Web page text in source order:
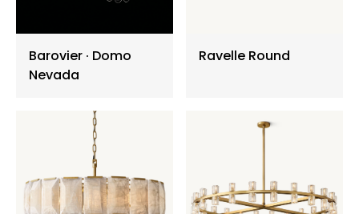
Barovier ∙ Domo
Nevada
Ravelle Round
Floor Lamp
Exterior Wall Light
Portable Lights